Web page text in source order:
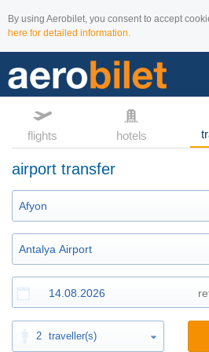
By using Aerobilet, you consent to accept
here for detailed information.
flights hotels
airport transfer
2 traveller(s)